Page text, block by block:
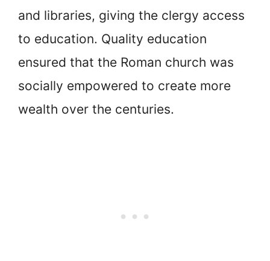
and libraries, giving the clergy access
to education. Quality education
ensured that the Roman church was
socially empowered to create more
wealth over the centuries.